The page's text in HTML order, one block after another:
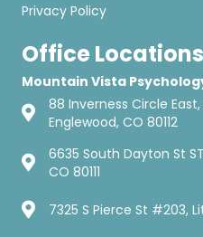
Privacy Policy
Office Locations
Mountain Vista
88 Inverness Circle East,
Englewood, CO 80112
6635 South Dayton St
CO 80111
7325 S Pierce St #203,